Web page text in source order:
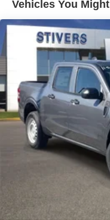
ABS brakes
Dual front impact
Dual front side
Emergency
Front anti-roll bar
Low tire pressure
Overhead airbag
Rear anti-roll bar
Brake assist
Electronic Stability
Delay-off headlights
Fully automatic
Vehicles You